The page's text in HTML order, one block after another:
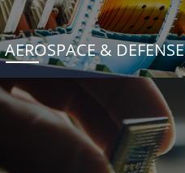
AEROSPACE & DEFENSE